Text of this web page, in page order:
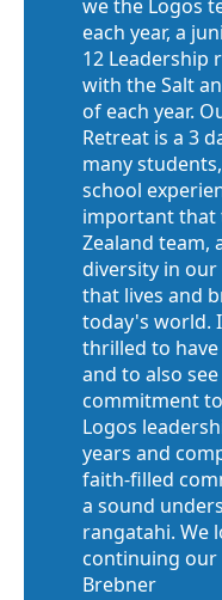
we the Logos
each year, a
12 Leadership
with the Salt
of each year.
Retreat is a 3
many
school
important that
Zealand team,
diversity in
that lives and
today's world.
thrilled to
and to also
commitment
Logos
years and
faith-filled
a sound
rangatahi. We
continuing our
Brebner